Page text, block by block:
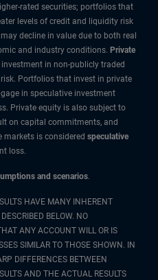
rated securities; portfolios that
levels of credit and liquidity risk
may decline in value due to both real
and industry conditions. Private
in non-publicly traded
Portfolios that invest in private
in speculative investment
Private equity is also subject to
on capital commitments, and
is considered speculative
loss.
and scenarios.
HAVE MANY INHERENT
BELOW. NO
ANY ACCOUNT WILL OR IS
SIMILAR TO THOSE SHOWN. IN
DIFFERENCES BETWEEN
AND THE ACTUAL RESULTS